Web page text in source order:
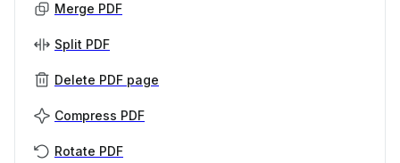
Merge PDF
Split PDF
Delete PDF page
Compress PDF
Rotate PDF